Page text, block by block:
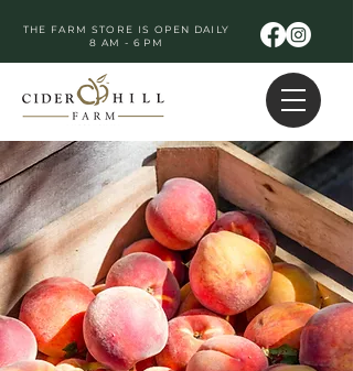
THE FARM STORE IS OPEN DAILY
8 AM - 6 PM